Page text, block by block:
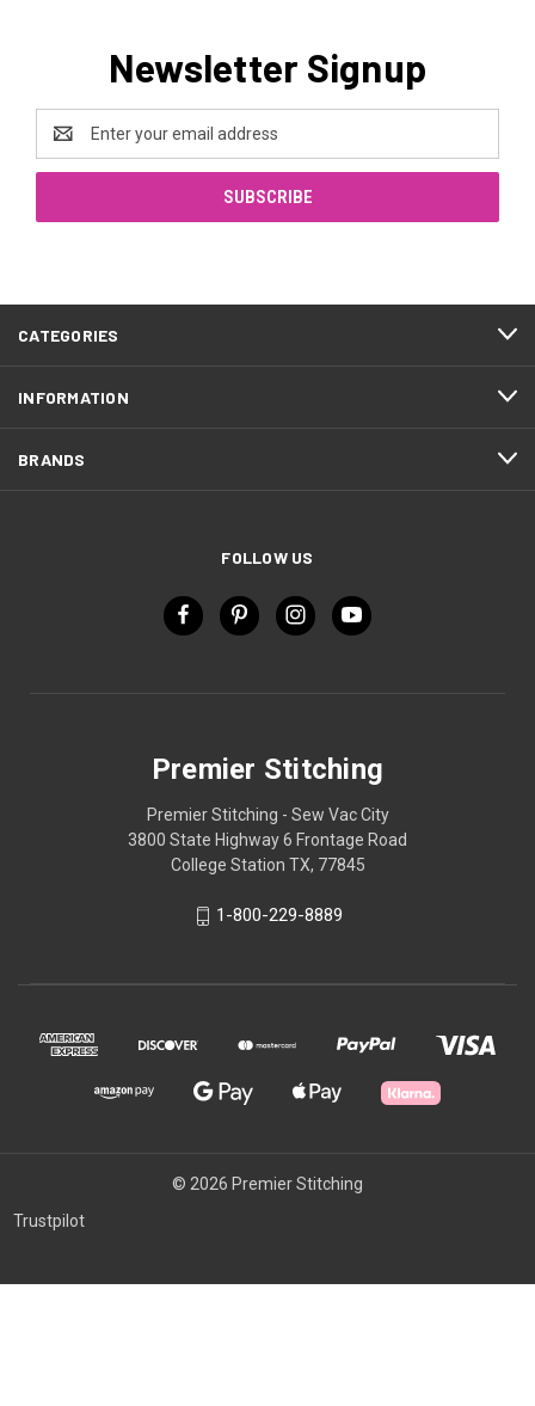
Newsletter Signup
Address
CATEGORIES
INFORMATION
BRANDS
FOLLOW US
Premier Stitching
Premier Stitching - Sew Vac City
3800 State Highway 6 Frontage Road
College Station TX, 77845
1-800-229-8889
© 2026 Premier Stitching
Trustpilot